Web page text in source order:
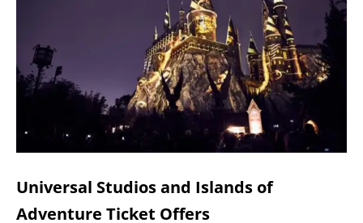
Universal Studios and Islands of
Adventure Ticket Offers